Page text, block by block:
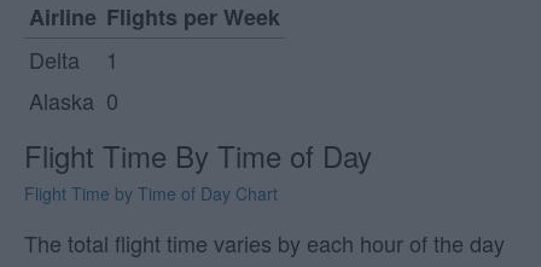
Airline Flights per Week
Delta
1
Alaska 0
Flight Time By Time of Day
Flight Time by Time of Day Chart
The total flight time varies by each hour of the day